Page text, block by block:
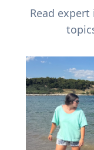
Read